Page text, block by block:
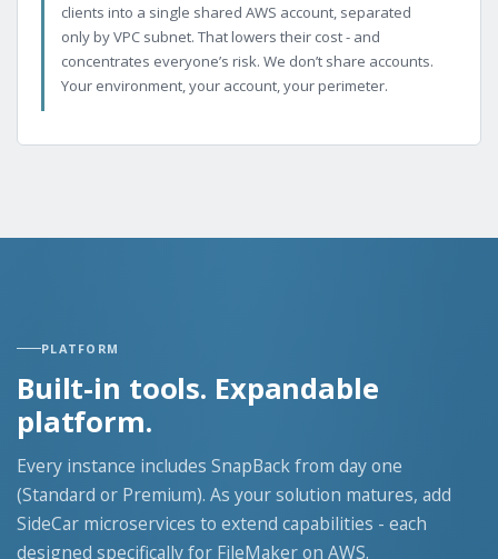
clients into a single shared AWS account, separated
only by VPC subnet. That lowers their cost - and
concentrates everyone’s risk. We don’t share accounts.
Your environment, your account, your perimeter.
PLATFORM
Built-in tools. Expandable
platform.
Every instance includes SnapBack from day one
(Standard or Premium). As your solution matures, add
SideCar microservices to extend capabilities - each
designed specifically for FileMaker on AWS.